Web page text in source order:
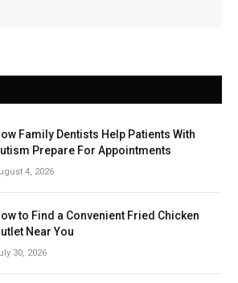
Family Dentists Help Patients With
Prepare For Appointments
4, 2026
to Find a Convenient Fried Chicken
Near You
30, 2026